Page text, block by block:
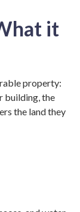
it
property:
building, the
the land they